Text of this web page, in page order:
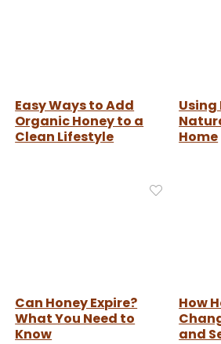
Easy Ways to Add
Organic Honey to a
Clean Lifestyle
Using
Home
Can Honey Expire?
What You Need to
Know
How
and